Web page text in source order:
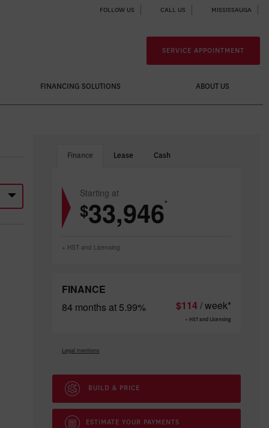
FOLLOW US CALL US MISSISSAUGA
SERVICE APPOINTMENT
FINANCING SOLUTIONS ABOUT US
Finance Lease Cash
Starting at
$33,946*
+ HST and Licensing
FINANCE
84 months at 5.99%
$114/ week*
+ HST and Licensing
Legal mentions
BUILD & PRICE
ESTIMATE YOUR PAYMENTS